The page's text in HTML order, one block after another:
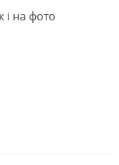
і на фото